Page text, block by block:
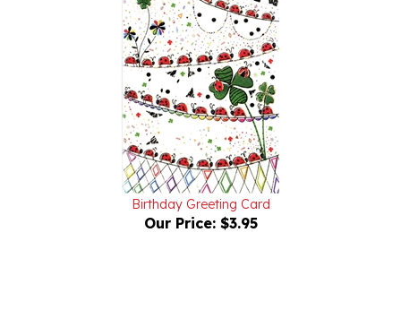
Birthday Greeting Card
Our Price:$3.95